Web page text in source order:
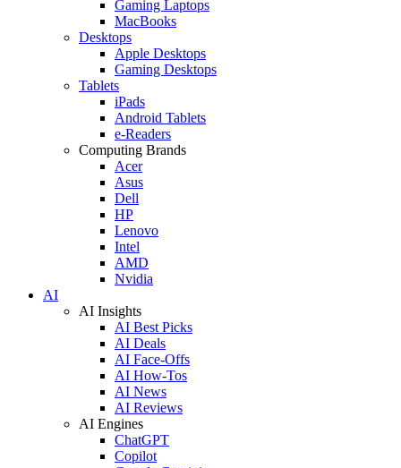
Gaming Laptops
MacBooks
Desktops
Apple Desktops
Gaming Desktops
Tablets
iPads
Android Tablets
e-Readers
Computing Brands
Acer
Asus
Dell
HP
Lenovo
Intel
AMD
Nvidia
AI
AI Insights
AI Best Picks
AI Deals
AI Face-Offs
AI How-Tos
AI News
AI Reviews
AI Engines
ChatGPT
Copilot